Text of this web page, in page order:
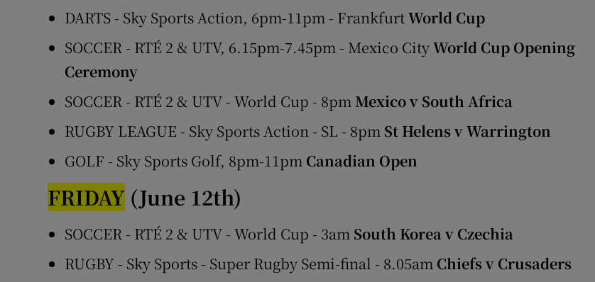
DARTS - Sky Sports Action, 6pm-11pm - FrankfurtWorld Cup
SOCCER - RTÉ 2 & UTV, 6.15pm-7.45pm - Mexico CityWorld Cup Opening
Ceremony
SOCCER - RTÉ 2 & UTV - World Cup - 8pmMexico v South Africa
RUGBY LEAGUE - Sky Sports Action - SL - 8pm St Helens v Warrington
GOLF - Sky Sports Golf, 8pm-11pm Canadian Open
FRIDAY (June 12th)
SOCCER - RTÉ 2 & UTV - World Cup - 3am South Korea v Czechia
RUGBY - Sky Sports - Super Rugby Semi-final - 8.05am Chiefs v Crusaders